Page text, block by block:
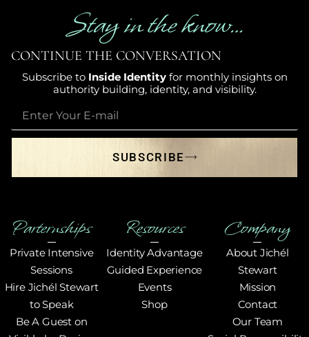
Stay in the know…
CONTINUE THE CONVERSATION
Subscribe to Inside Identityfor monthly insights on
authority building, identity, and visibility.
SUBSCRIBE
Parternships
Private Intensive
Sessions
Hire Jichél Stewart
to Speak
Be A Guest on
Resources
Identity Advantage
Guided Experience
Events
Shop
Company
About Jichél
Stewart
Mission
Contact
Our Team